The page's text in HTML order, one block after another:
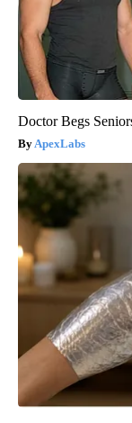
Doctor Begs
ApexLabs